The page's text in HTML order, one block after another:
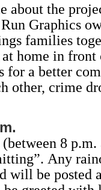
about the
Graphics
families
home in
for a better
other, crime
8 p.m.
Any
will be posted